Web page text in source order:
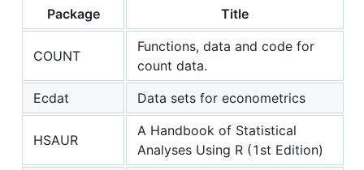
Package Title
COUNT
Functions, data and code for
count data.
Ecdat
Data sets for econometrics
HSAUR
A Handbook of Statistical
Analyses Using R (1st Edition)